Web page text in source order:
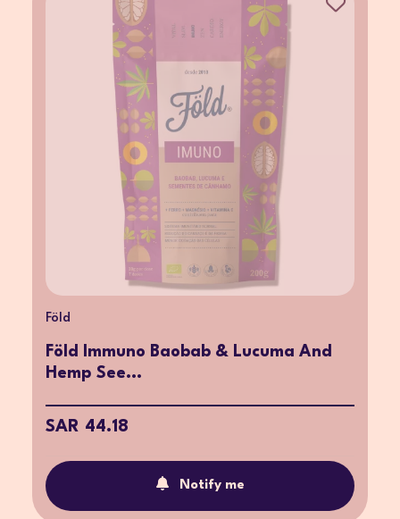
Föld
Föld Immuno Baobab & Lucuma And
Hemp See...
SAR 44.18
Notify me